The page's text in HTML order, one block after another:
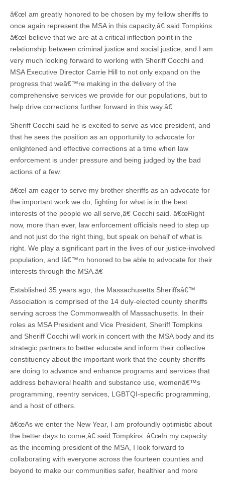
â€œI am greatly honored to be chosen by my fellow sheriffs to
once again represent the MSA in this capacity,â€ said Tompkins.
â€œI believe that we are at a critical inflection point in the
relationship between criminal justice and social justice, and I am
very much looking forward to working with Sheriff Cocchi and
MSA Executive Director Carrie Hill to not only expand on the
progress that weâ€™re making in the delivery of the
comprehensive services we provide for our populations, but to
help drive corrections further forward in this way.â€
Sheriff Cocchi said he is excited to serve as vice president, and
that he sees the position as an opportunity to advocate for
enlightened and effective corrections at a time when law
enforcement is under pressure and being judged by the bad
actions of a few.
â€œI am eager to serve my brother sheriffs as an advocate for
the important work we do, fighting for what is in the best
interests of the people we all serve,â€ Cocchi said. â€œRight
now, more than ever, law enforcement officials need to step up
and not just do the right thing, but speak on behalf of what is
right. We play a significant part in the lives of our justice-involved
population, and Iâ€™m honored to be able to advocate for their
interests through the MSA.â€
Established 35 years ago, the Massachusetts Sheriffsâ€™
Association is comprised of the 14 duly-elected county sheriffs
serving across the Commonwealth of Massachusetts. In their
roles as MSA President and Vice President, Sheriff Tompkins
and Sheriff Cocchi will work in concert with the MSA body and its
strategic partners to better educate and inform their collective
constituency about the important work that the county sheriffs
are doing to advance and enhance programs and services that
address behavioral health and substance use, womenâ€™s
programming, reentry services, LGBTQI-specific programming,
and a host of others.
â€œAs we enter the New Year, I am profoundly optimistic about
the better days to come,â€ said Tompkins. â€œIn my capacity
as the incoming president of the MSA, I look forward to
collaborating with everyone across the fourteen counties and
beyond to make our communities safer, healthier and more